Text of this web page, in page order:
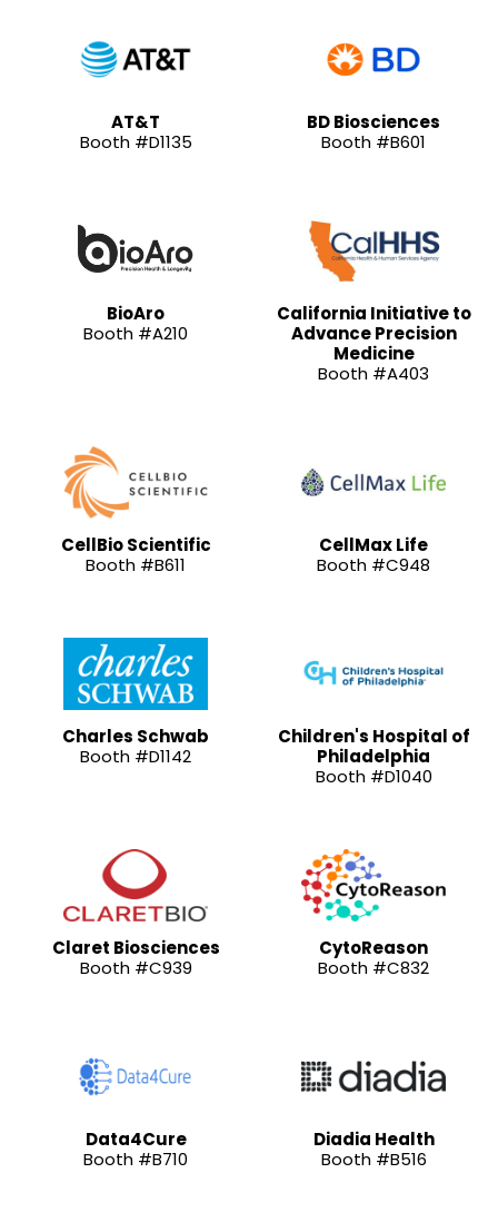
AT&T
Booth #D1135
BD Biosciences
Booth #B601
BioAro
Booth #A210
California Initiative to
Advance Precision
Medicine
Booth #A403
CellBio Scientific
Booth #B611
CellMax Life
Booth #C948
Charles Schwab
Booth #D1142
Children's Hospital of
Philadelphia
Booth #D1040
Claret Biosciences
Booth #C939
CytoReason
Booth #C832
Data4Cure
Booth #B710
Diadia Health
Booth #B516